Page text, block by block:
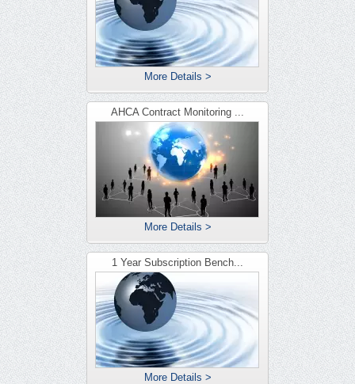
More Details >
AHCA Contract Monitoring ...
More Details >
1 Year Subscription Bench...
More Details >